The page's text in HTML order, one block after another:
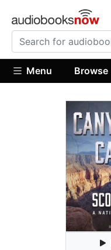
Menu Browse